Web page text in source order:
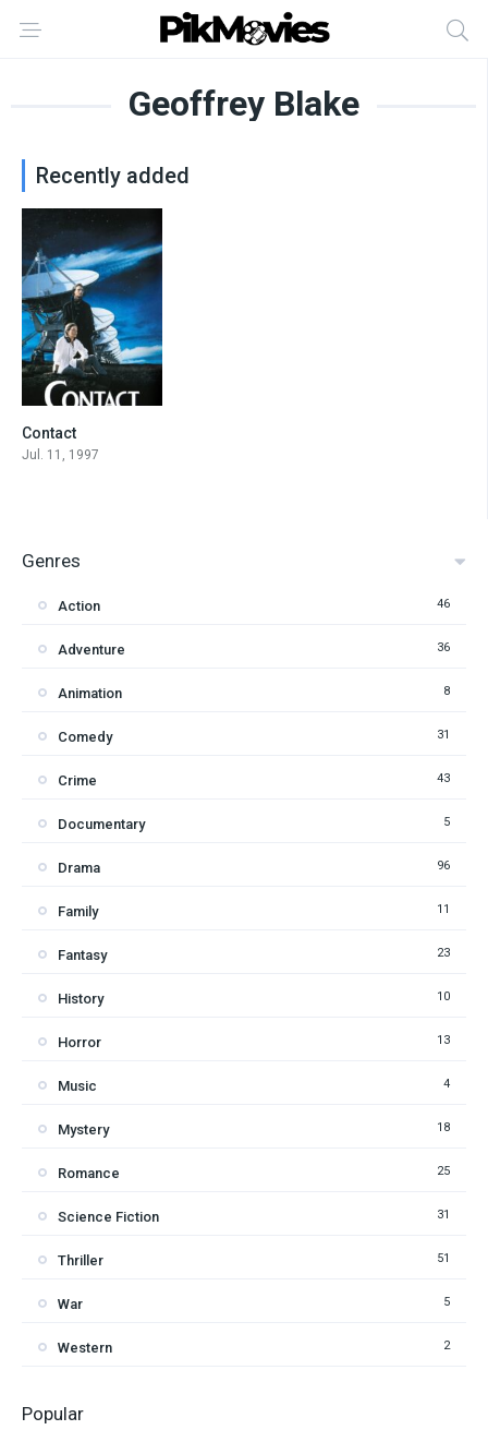
Geoffrey Blake
Recently added
Contact
Jul. 11, 1997
Genres
Action 46
Adventure 36
Animation 8
Comedy 31
Crime 43
Documentary 5
Drama 96
Family 11
Fantasy 23
History 10
Horror 13
Music 4
Mystery 18
Romance 25
Science Fiction 31
Thriller 51
War 5
Western 2
Popular